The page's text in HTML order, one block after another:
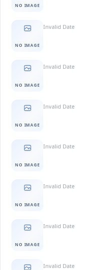
NO IMAGE
NO IMAGE
Invalid Date
NO IMAGE
Invalid Date
NO IMAGE
Invalid Date
NO IMAGE
Invalid Date
NO IMAGE
Invalid Date
NO IMAGE
Invalid Date
Invalid Date